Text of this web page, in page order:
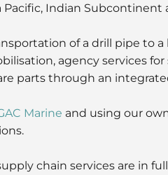
Pacific, Indian Subcontinent
of a drill pipe to
agency services
parts through an
Marine and using our
chain services are in